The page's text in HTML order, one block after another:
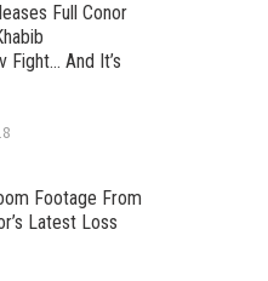
Full Conor
Fight… And It’s
Footage From
Latest Loss